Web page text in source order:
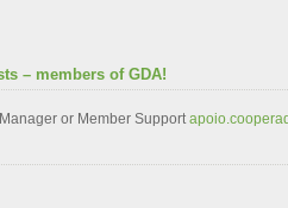
– members of GDA!
or Member Support